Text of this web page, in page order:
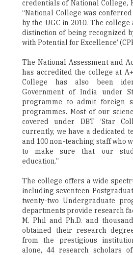
credentials of National College,
“National College was
by the UGC in 2010. The
distinction of being recognized
with Potential for Excellence’
The National Assessment and
has accredited the college at
College has also been
Government of India under
programme to admit foreign
programmes. Most of our
covered under DBT ‘Star
currently, we have a dedicated
and 100 non-teaching staff who
to make sure that our
education.”
The college offers a wide
including seventeen
twenty-two Undergraduate
departments provide research
M. Phil and Ph.D. and
obtained their research
from the prestigious
alone, 44 research scholars